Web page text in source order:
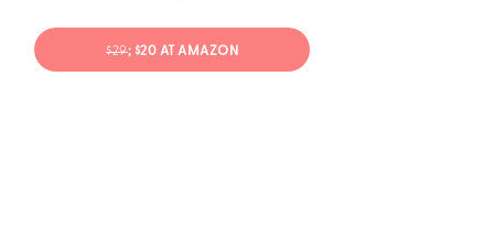
$29; $20 AT AMAZON